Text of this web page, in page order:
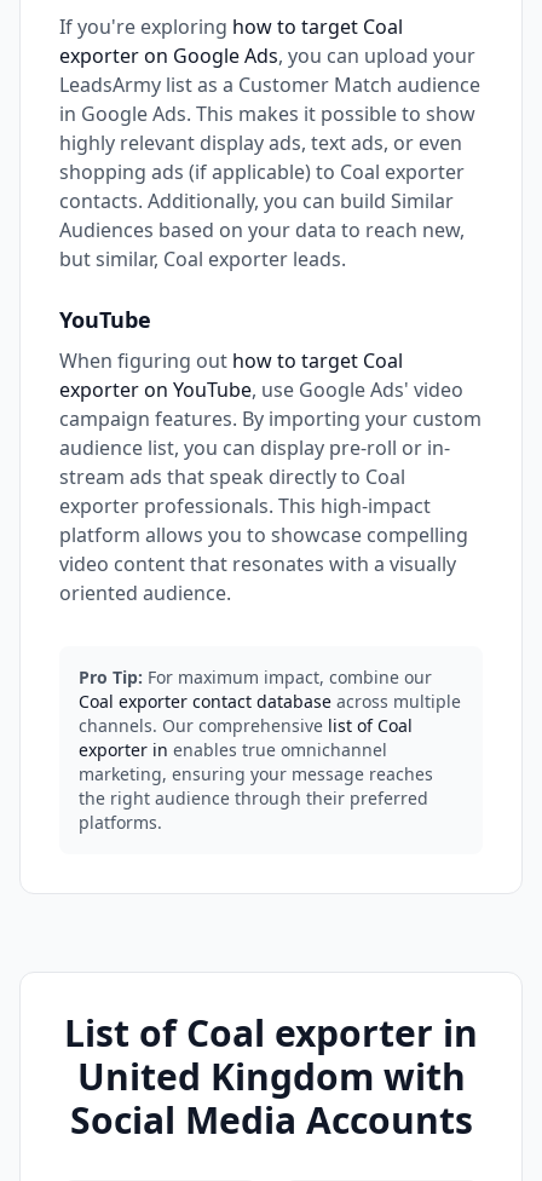
If you're exploring how to target Coal
exporter on Google Ads, you can upload your
LeadsArmy list as a Customer Match audience
in Google Ads. This makes it possible to show
highly relevant display ads, text ads, or even
shopping ads (if applicable) to Coal exporter
contacts. Additionally, you can build Similar
Audiences based on your data to reach new,
but similar, Coal exporter leads.
YouTube
When figuring out how to target Coal
exporter on YouTube, use Google Ads' video
campaign features. By importing your custom
audience list, you can display pre-roll or in-
stream ads that speak directly to Coal
exporter professionals. This high-impact
platform allows you to showcase compelling
video content that resonates with a visually
oriented audience.
Pro Tip: For maximum impact, combine our
Coal exporter contact database across multiple
channels. Our comprehensive list of Coal
exporter in enables true omnichannel
marketing, ensuring your message reaches
the right audience through their preferred
platforms.
List of Coal exporter in
United Kingdom with
Social Media Accounts